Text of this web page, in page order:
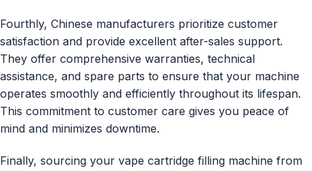
Fourthly, Chinese manufacturers prioritize customer
satisfaction and provide excellent after-sales support.
They offer comprehensive warranties, technical
assistance, and spare parts to ensure that your machine
operates smoothly and efficiently throughout its lifespan.
This commitment to customer care gives you peace of
mind and minimizes downtime.
Finally, sourcing your vape cartridge filling machine from